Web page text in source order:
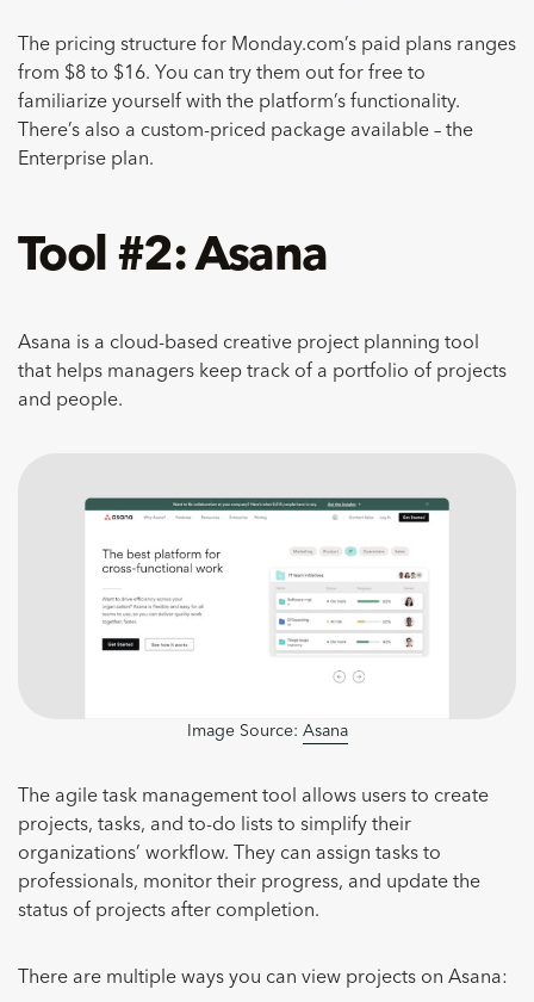
The pricing structure for Monday.com’s paid plans ranges
from $8 to $16. You can try them out for free to
familiarize yourself with the platform’s functionality.
There’s also a custom-priced package available – the
Enterprise plan.
Tool #2: Asana
Asana is a cloud-based creative project planning tool
that helps managers keep track of a portfolio of projects
and people.
Image Source: Asana
The agile task management tool allows users to create
projects, tasks, and to-do lists to simplify their
organizations’ workflow. They can assign tasks to
professionals, monitor their progress, and update the
status of projects after completion.
There are multiple ways you can view projects on Asana: